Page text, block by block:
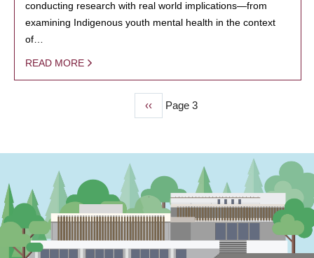
conducting research with real world implications—from
examining Indigenous youth mental health in the context
of…
READ MORE
Previous
page
‹‹ Page 3